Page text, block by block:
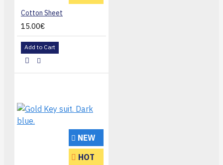
Cotton Sheet
15.00€
Add to Cart
NEW
HOT